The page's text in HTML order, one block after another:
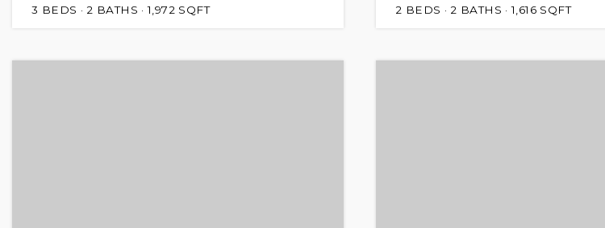
3 BEDS 2 BATHS 1,972 SQFT 2 BEDS 2 BATHS 1,616 SQFT